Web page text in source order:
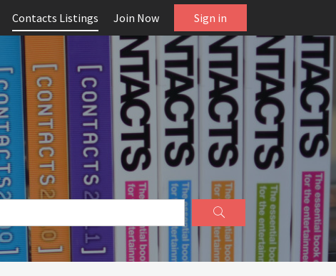
Contacts Listings Join Now Sign in